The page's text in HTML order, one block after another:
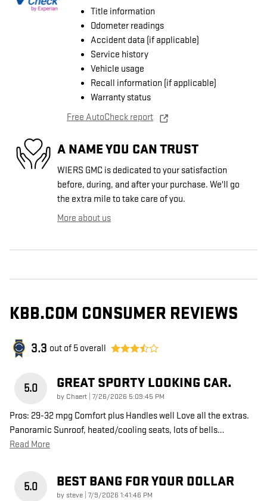
Title information
Odometer readings
Accident data (if applicable)
Service history
Vehicle usage
Recall information (if applicable)
Warranty status
Free AutoCheck report
A NAME YOU CAN TRUST
WIERS GMC is dedicated to your satisfaction
before, during, and after your purchase. We'll go
the extra mile to take care of you.
More about us
KBB.COM CONSUMER REVIEWS
3.3 out of 5 overall
5.0 GREAT SPORTY LOOKING CAR.
by Chaert on
7/26/2026 5:09:45 PM
Pros: 29-32 mpg Comfort plus Handles well Love all the extras.
Panoramic Sunroof, heated/cooling seats, lots of bells…
Read More
5.0 BEST BANG FOR YOUR DOLLAR
by steve on
7/9/2026 1:41:46 PM